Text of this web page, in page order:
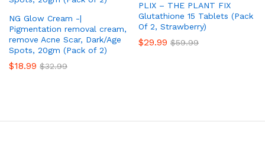
NG Glow Cream -|
Pigmentation removal cream,
remove Acne Scar, Dark/Age
Spots, 20gm (Pack of 2)
$18.99 $32.99
PLIX – THE PLANT FIX
Glutathione 15 Tablets (Pack
Of 2, Strawberry)
$29.99 $59.99